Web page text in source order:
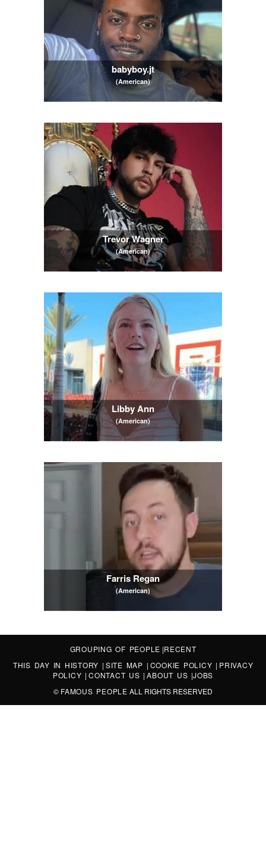
babyboy.jt
(American)
Trevor Wagner
(American)
Libby Ann
(American)
Farris Regan
(American)
GROUPING OF PEOPLE |RECENT
THIS DAY IN HISTORY | SITE MAP | COOKIE POLICY | PRIVACY
POLICY |CONTACT US |ABOUT US |JOBS
© FAMOUS PEOPLE ALL RIGHTS RESERVED